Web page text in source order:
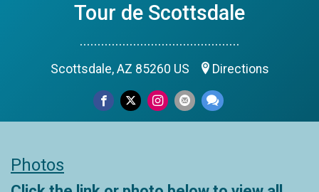
Tour de Scottsdale
.............................................
Scottsdale, AZ 85260 US Directions
Photos